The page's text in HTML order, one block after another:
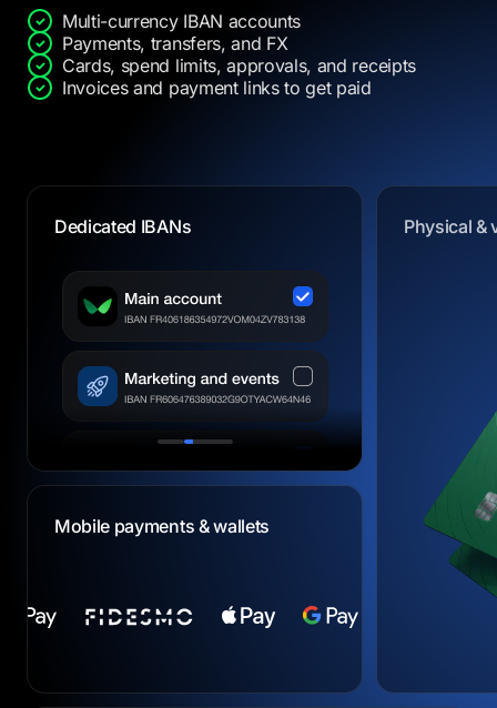
Multi-currency IBAN accounts
Payments, transfers, and FX
Cards, spend limits, approvals, and receipts
Invoices and payment links to get paid
Dedicated IBANs Physical &
Physical &
Mobile payments & wallets